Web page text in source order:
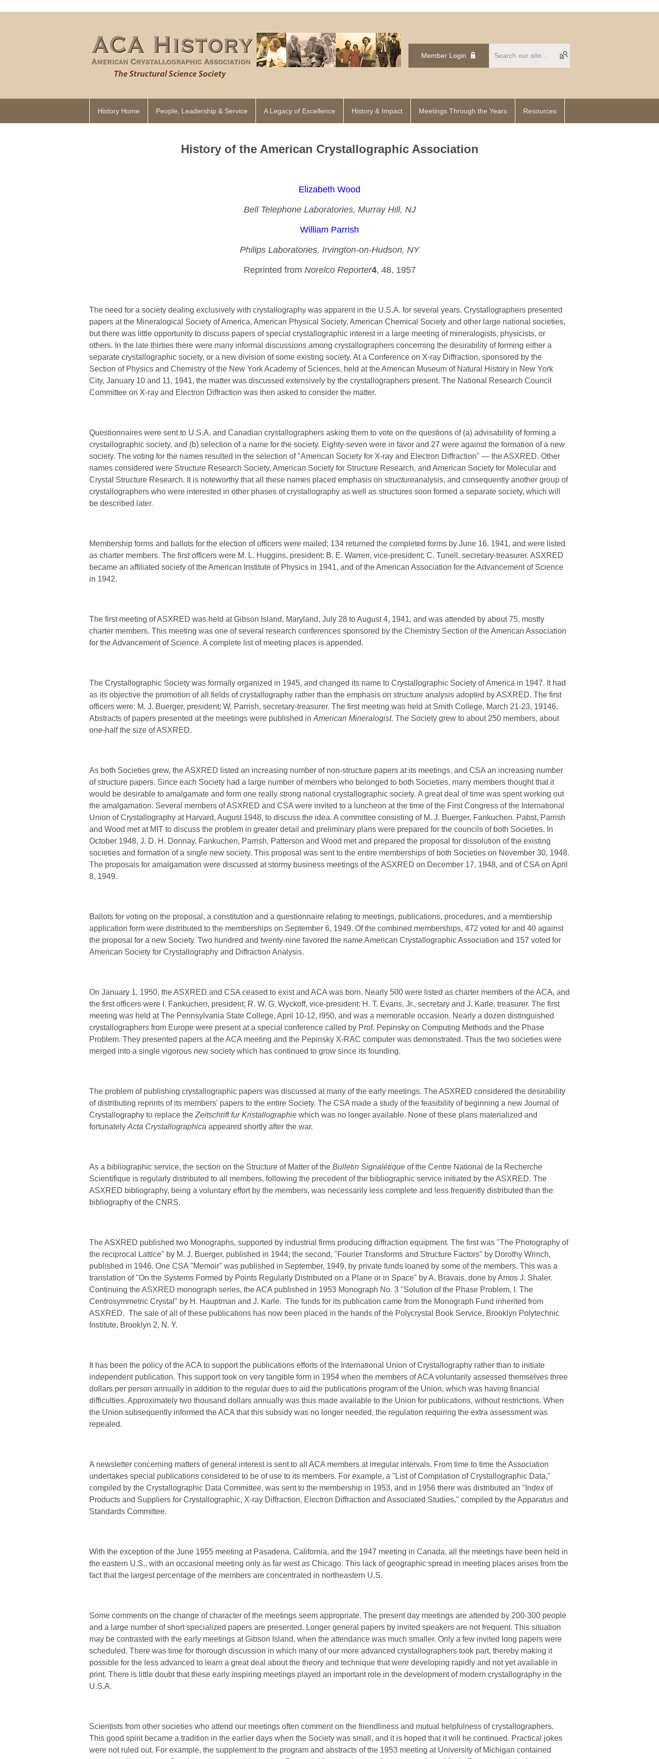
Member Login
History Home People, Leadership & Service A Legacy of Excellence History & Impact Meetings Through the Years Resources
History of the American Crystallographic Association
Elizabeth Wood
Bell Telephone Laboratories, Murray Hill, NJ
William Parrish
Philips Laboratories, Irvington-on-Hudson, NY
Reprinted from Norelco Reporter4, 48, 1957
The need for a society dealing exclusively with crystallography was apparent in the U.S.A. for several years. Crystallographers presented
papers at the Mineralogical Society of America, American Physical Society, American Chemical Society and other large national societies,
but there was little opportunity to discuss papers of special crystallographic interest in a large meeting of mineralogists, physicists, or
others. In the late thirties there were many informal discussions among crystallographers concerning the desirability of forming either a
separate crystallographic society, or a new division of some existing society. At a Conference on X-ray Diffraction, sponsored by the
Section of Physics and Chemistry of the New York Academy of Sciences, held at the American Museum of Natural History in New York
City, January 10 and 11, 1941, the matter was discussed extensively by the crystallographers present. The National Research Council
Committee on X-ray and Electron Diffraction was then asked to consider the matter.
Questionnaires were sent to U.S.A. and Canadian crystallographers asking them to vote on the questions of (a) advisability of forming a
crystallographic society, and (b) selection of a name for the society. Eighty-seven were in favor and 27 were against the formation of a new
society. The voting for the names resulted in the selection of "American Society for X-ray and Electron Diffraction" — the ASXRED. Other
names considered were Structure Research Society, American Society for Structure Research, and American Society for Molecular and
Crystal Structure Research. It is noteworthy that all these names placed emphasis on structureanalysis, and consequently another group of
crystallographers who were interested in other phases of crystallography as well as structures soon formed a separate society, which will
be described later.
Membership forms and ballots for the election of officers were mailed; 134 returned the completed forms by June 16. 1941, and were listed
as charter members. The first officers were M. L. Huggins, president; B. E. Warren, vice-president; C. Tunell, secretary-treasurer. ASXRED
became an affiliated society of the American Institute of Physics in 1941, and of the American Association for the Advancement of Science
in 1942.
The first meeting of ASXRED was held at Gibson Island, Maryland, July 28 to August 4, 1941, and was attended by about 75, mostly
charter members. This meeting was one of several research conferences sponsored by the Chemistry Section of the American Association
for the Advancement of Science. A complete list of meeting places is appended.
The Crystallographic Society was formally organized in 1945, and changed its name to Crystallographic Society of America in 1947. It had
as its objective the promotion of all fields of crystallography rather than the emphasis on structure analysis adopted by ASXRED. The first
officers were: M. J. Buerger, president; W. Parrish, secretary-treasurer. The first meeting was held at Smith College, March 21-23, 19146.
Abstracts of papers presented at the meetings were published in American Mineralogist. The Society grew to about 250 members, about
one-half the size of ASXRED.
As both Societies grew, the ASXRED listed an increasing number of non-structure papers at its meetings, and CSA an increasing number
of structure papers. Since each Society had a large number of members who belonged to both Societies, many members thought that it
would be desirable to amalgamate and form one really strong national crystallographic society. A great deal of time was spent working out
the amalgamation. Several members of ASXRED and CSA were invited to a luncheon at the time of the First Congress of the International
Union of Crystallography at Harvard, August 1948, to discuss the idea. A committee consisting of M. J. Buerger, Fankuchen. Pabst, Parrish
and Wood met at MIT to discuss the problem in greater detail and preliminary plans were prepared for the councils of both Societies. In
October 1948, J. D. H. Donnay, Fankuchen, Parrish, Patterson and Wood met and prepared the proposal for dissolution of the existing
societies and formation of a single new society. This proposal was sent to the entire memberships of both Societies on November 30, 1948.
The proposals for amalgamation were discussed at stormy business meetings of the ASXRED on December 17, 1948, and of CSA on April
8, 1949.
Ballots for voting on the proposal, a constitution and a questionnaire relating to meetings, publications, procedures, and a membership
application form were distributed to the memberships on September 6, 1949. Of the combined memberships, 472 voted for and 40 against
the proposal for a new Society. Two hundred and twenty-nine favored the name American Crystallographic Association and 157 voted for
American Society for Crystallography and Diffraction Analysis.
On January 1, 1950, the ASXRED and CSA ceased to exist and ACA was born. Nearly 500 were listed as charter members of the ACA, and
the first officers were I. Fankuchen, president; R. W. G. Wyckoff, vice-president: H. T. Evans, Jr., secretary and J. Karle, treasurer. The first
meeting was held at The Pennsylvania State College, April 10-12, l950, and was a memorable occasion. Nearly a dozen distinguished
crystallographers from Europe were present at a special conference called by Prof. Pepinsky on Computing Methods and the Phase
Problem. They presented papers at the ACA meeting and the Pepinsky X-RAC computer was demonstrated. Thus the two societies were
merged into a single vigorous new society which has continued to grow since its founding.
The problem of publishing crystallographic papers was discussed at many of the early meetings. The ASXRED considered the desirability
of distributing reprints of its members' papers to the entire Society. The CSA made a study of the feasibility of beginning a new Journal of
Crystallography to replace the Zeitschrift fur Kristallographie which was no longer available. None of these plans materialized and
fortunately Acta Crystallographica appeared shortly after the war.
As a bibliographic service, the section on the Structure of Matter of the Bulletin Signalétique of the Centre National de la Recherche
Scientifique is regularly distributed to all members, following the precedent of the bibliographic service initiated by the ASXRED. The
ASXRED bibliography, being a voluntary effort by the members, was necessarily less complete and less frequently distributed than the
bibliography of the CNRS.
The ASXRED published two Monographs, supported by industrial firms producing diffraction equipment. The first was "The Photography of
the reciprocal Lattice" by M. J. Buerger, published in 1944; the second, "Fourier Transforms and Structure Factors" by Dorothy Wrinch,
published in 1946. One CSA "Memoir" was published in September, 1949, by private funds loaned by some of the members. This was a
translation of "On the Systems Formed by Points Regularly Distributed on a Plane or in Space" by A. Bravais, done by Amos J. Shaler.
Continuing the ASXRED monograph series, the ACA published in 1953 Monograph No. 3 "Solution of the Phase Problem, I. The
Centrosymmetric Crystal" by H. Hauptman and J. Karle. The funds for its publication came from the Monograph Fund inherited from
ASXRED. The sale of all of these publications has now been placed in the hands of the Polycrystal Book Service, Brooklyn Polytechnic
Institute, Brooklyn 2, N. Y.
It has been the policy of the ACA to support the publications efforts of the International Union of Crystallography rather than to initiate
independent publication. This support took on very tangible form in 1954 when the members of ACA voluntarily assessed themselves three
dollars per person annually in addition to the regular dues to aid the publications program of the Union, which was having financial
difficulties. Approximately two thousand dollars annually was thus made available to the Union for publications, without restrictions. When
the Union subsequently informed the ACA that this subsidy was no longer needed, the regulation requiring the extra assessment was
repealed.
A newsletter concerning matters of general interest is sent to all ACA members at irregular intervals. From time to time the Association
undertakes special publications considered to be of use to its members. For example, a "List of Compilation of Crystallographic Data,"
compiled by the Crystallographic Data Committee, was sent to the membership in 1953, and in 1956 there was distributed an "Index of
Products and Suppliers for Crystallographic, X-ray Diffraction, Electron Diffraction and Associated Studies," compiled by the Apparatus and
Standards Committee.
With the exception of the June 1955 meeting at Pasadena, California, and the 1947 meeting in Canada, all the meetings have been held in
the eastern U.S., with an occasional meeting only as far west as Chicago. This lack of geographic spread in meeting places arises from tbe
fact that the largest percentage of the members are concentrated in northeastern U.S.
Some comments on the change of character of the meetings seem appropriate. The present day meetings are attended by 200-300 people
and a large number of short specialized papers are presented. Longer general papers by invited speakers are not frequent. This situation
may be contrasted with the early meetings at Gibson Island, when the attendance was much smaller. Only a few invited long papers were
scheduled. There was time for thorough discussion in which many of our more advanced crystallographers took part, thereby making it
possible for the less advanced to learn a great deal about the theory and technique that were developing rapidly and not yet available in
print. There is little doubt that these early inspiring meetings played an important role in the development of modern crystallography in the
U.S.A.
Scientists from other societies who attend our meetings often comment on the friendliness and mutual helpfulness of crystallographers.
This good spirit became a tradition in the earlier days when the Society was small, and it is hoped that it will he continued. Practical jokes
were not ruled out. For example, the supplement to the program and abstracts of the 1953 meeting at University of Michigan contained